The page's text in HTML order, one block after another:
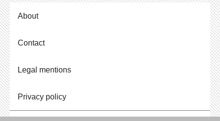
About
Contact
Legal mentions
Privacy policy